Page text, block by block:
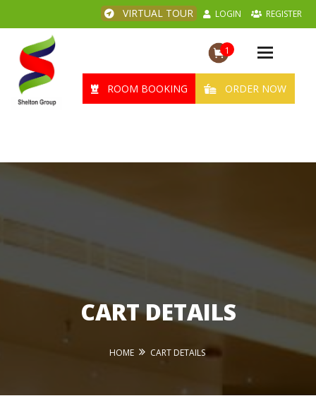
VIRTUAL TOUR LOGIN REGISTER
1
Toggle
ROOM BOOKING
ORDER NOW
CART DETAILS
HOME CART DETAILS